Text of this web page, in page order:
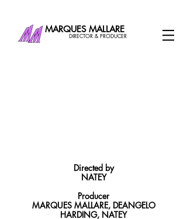
DIRECTOR & PRODUCER
MARQUES MALLARE
Directed by
NATEY
Producer
MARQUES MALLARE, DEANGELO
HARDING, NATEY